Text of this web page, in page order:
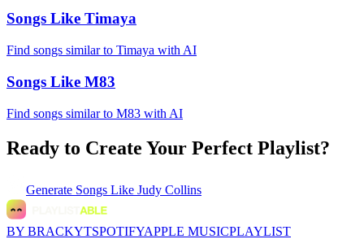
Songs Like Timaya
Find songs similar to Timaya with AI
Songs Like M83
Find songs similar to M83 with AI
Ready to Create Your Perfect Playlist?
Generate Songs Like Judy Collins
BY BRACKYTSPOTIFYAPPLE MUSICPLAYLIST